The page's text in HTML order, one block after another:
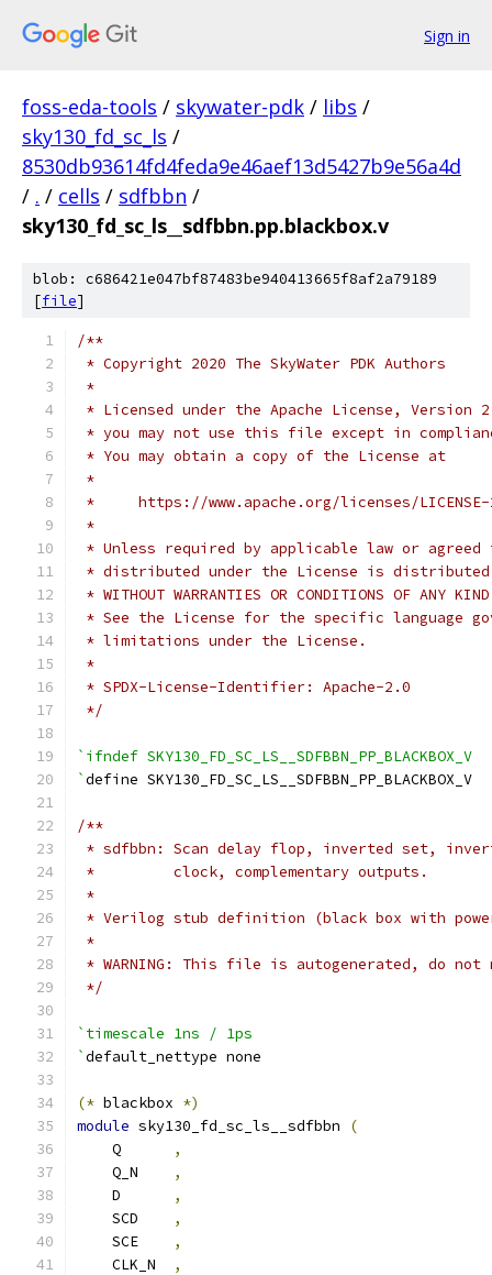
Sign in
foss-eda-tools / skywater-pdk / libs /
sky130_fd_sc_ls /
8530db93614fd4feda9e46aef13d5427b9e56a4d
/ . / cells / sdfbbn /
sky130_fd_sc_ls__sdfbbn.pp.blackbox.v
blob: c686421e047bf87483be940413665f8af2a79189
[file]
/**
* Copyright 2020 The SkyWater PDK Authors
*
* Licensed under the Apache License,
* you may not use this file except in
* You may obtain a copy of the License at
*
*     https://www.apache.org/licenses/
*
* Unless required by applicable law or
* distributed under the License is distributed
* WITHOUT WARRANTIES OR CONDITIONS OF
* See the License for the specific language
* limitations under the License.
*
* SPDX-License-Identifier: Apache-2.0
*/
`ifndef SKY130_FD_SC_LS__SDFBBN_PP_BLACKBOX_V
`define SKY130_FD_SC_LS__SDFBBN_PP_BLACKBOX_V
/**
* sdfbbn: Scan delay flop, inverted set,
*         clock, complementary outputs.
*
* Verilog stub definition (black box with
*
* WARNING: This file is autogenerated, do
*/
`timescale 1ns / 1ps
`default_nettype none
(* blackbox *)
module sky130_fd_sc_ls__sdfbbn
(
    Q
,
    Q_N
,
    D
,
    SCD
,
    SCE
,
    CLK_N
,